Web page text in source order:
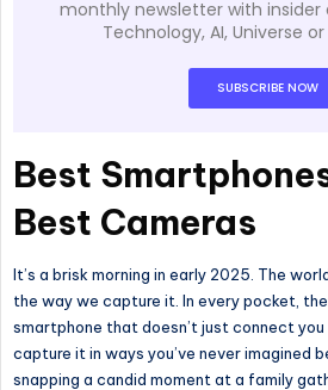
monthly newsletter with insider
Technology, AI, Universe
SUBSCRIBE NOW
Best
Best Cameras
It’s a brisk morning in early 2025. The
the way we capture it. In every pocket,
smartphone that doesn’t just connect
capture it in ways you’ve never imagined
snapping a candid moment at a family